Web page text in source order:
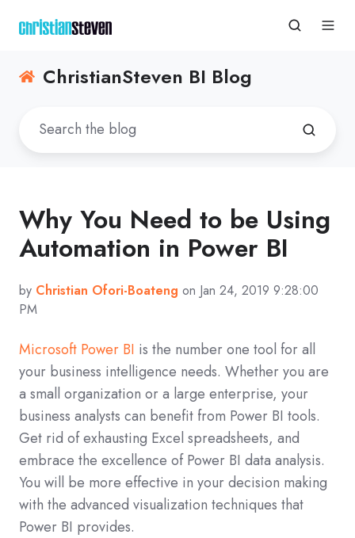
ChristianSteven BI Blog
Why You Need to be Using
Automation in Power BI
by Christian Ofori-Boateng on Jan 24, 2019 9:28:00
PM
Microsoft Power BI is the number one tool for all
your business intelligence needs. Whether you are
a small organization or a large enterprise, your
business analysts can benefit from Power BI tools.
Get rid of exhausting Excel spreadsheets, and
embrace the excellence of Power BI data analysis.
You will be more effective in your decision making
with the advanced visualization techniques that
Power BI provides.